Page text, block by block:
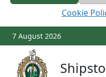
Cookie
7 August 2026